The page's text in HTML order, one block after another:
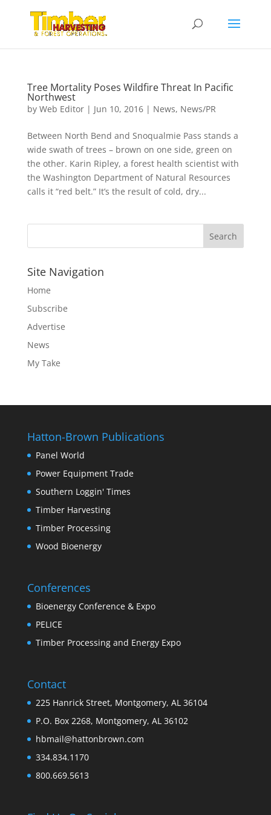
Tree Mortality Poses Wildfire Threat In Pacific
Northwest
by Web Editor| Jun 10, 2016| News, News/PR
Between North Bend and Snoqualmie Pass stands a
wide swath of trees – brown on one side, green on
the other. Karin Ripley, a forest health scientist with
the Washington Department of Natural Resources
calls it “red belt.” It’s the result of cold, dry...
Site Navigation
Home
Subscribe
Advertise
News
My Take
Hatton-Brown Publications
Panel World
Power Equipment Trade
Southern Loggin' Times
Timber Harvesting
Timber Processing
Wood Bioenergy
Conferences
Bioenergy Conference & Expo
PELICE
Timber Processing and Energy Expo
Contact
225 Hanrick Street, Montgomery, AL 36104
P.O. Box 2268, Montgomery, AL 36102
hbmail@hattonbrown.com
334.834.1170
800.669.5613